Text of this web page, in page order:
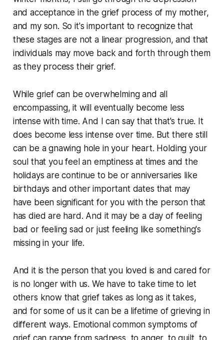
and acceptance in the grief process of my mother,
and my son. So it's important to recognize that
these stages are not a linear progression, and that
individuals may move back and forth through them
as they process their grief.
While grief can be overwhelming and all
encompassing, it will eventually become less
intense with time. And I can say that that's true. It
does become less intense over time. But there still
can be a gnawing hole in your heart. Holding your
soul that you feel an emptiness at times and the
holidays are continue to be or anniversaries like
birthdays and other important dates that may
have been significant for you with the person that
has died are hard. And it may be a day of feeling
bad or feeling sad or just feeling like something's
missing in your life.
And it is the person that you loved is and cared for
is no longer with us. We have to take time to let
others know that grief takes as long as it takes,
and for some of us it can be a lifetime of grieving in
different ways. Emotional common symptoms of
grief can range from sadness, to anger, to guilt, to